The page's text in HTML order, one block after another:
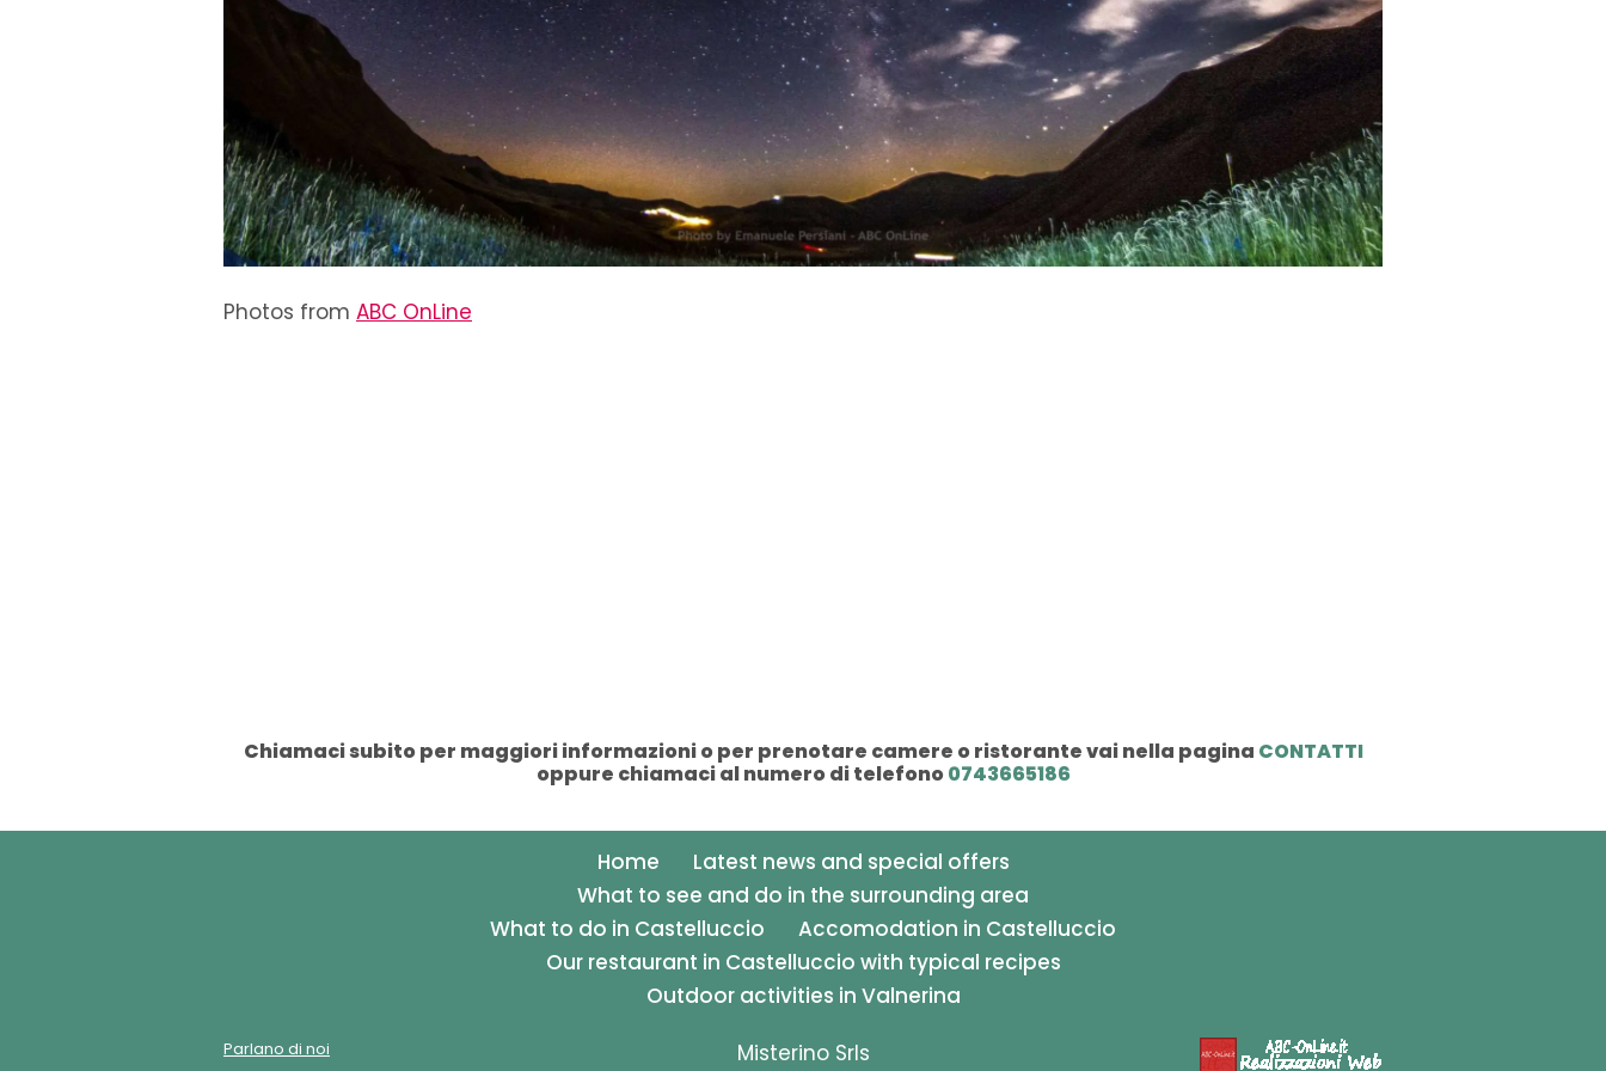
Photos from ABC OnLine
Chiamaci subito per maggiori informazioni o per prenotare camere o ristorante vai nella pagina CONTATTI
oppure chiamaci al numero di telefono0743665186
Home
Latest news and special offers
What to see and do in the surrounding area
What to do in Castelluccio
Accomodation in Castelluccio
Our restaurant in Castelluccio with typical recipes
Outdoor activities in Valnerina
Parlano di noi Misterino Srls